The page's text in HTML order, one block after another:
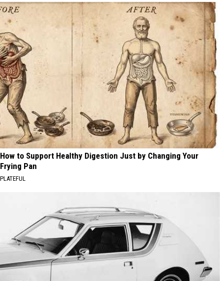
How to Support Healthy Digestion Just by Changing Your
Frying Pan
PLATEFUL